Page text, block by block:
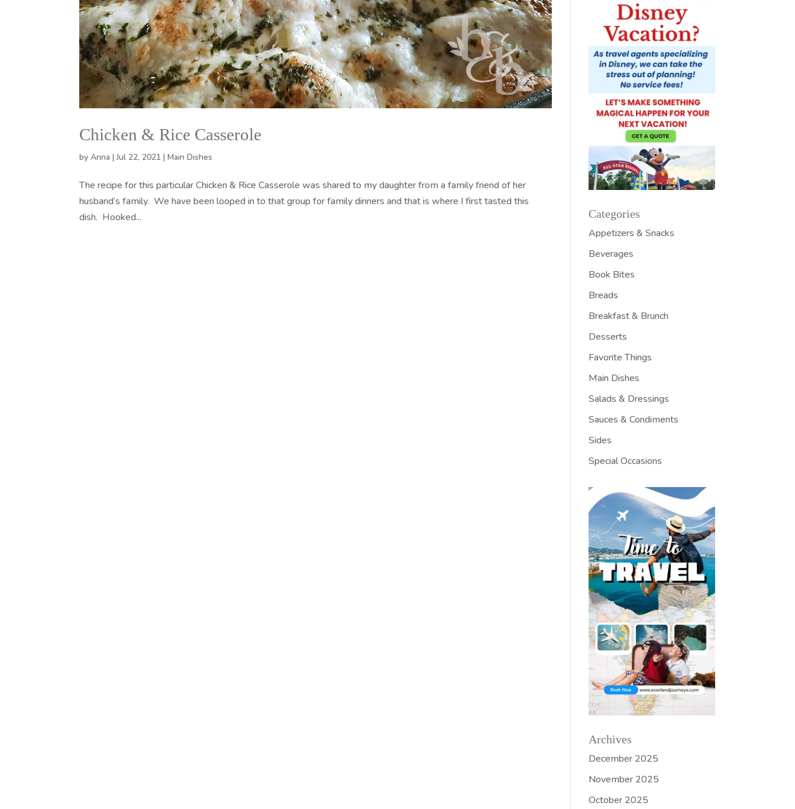
Chicken & Rice Casserole
byAnna |Jul 22, 2021 |Main Dishes
The recipe for this particular Chicken & Rice Casserole was shared to my daughter from a family friend of her
husband’s family. We have been looped in to that group for family dinners and that is where I first tasted this
dish. Hooked...
Categories
Appetizers & Snacks
Beverages
Book Bites
Breads
Breakfast & Brunch
Desserts
Favorite Things
Main Dishes
Salads & Dressings
Sauces & Condiments
Sides
Special Occasions
Archives
December 2025
November 2025
October 2025